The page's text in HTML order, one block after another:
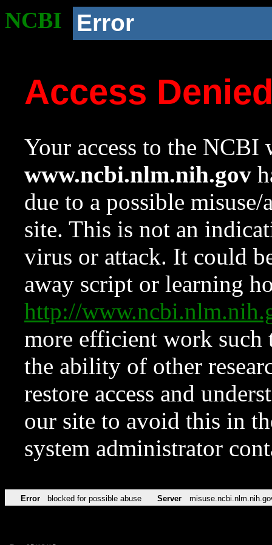
NCBI Error
Access
Your access to the NCBI
www.ncbi.nlm.nih.gov
due to a possible
site. This is not an
virus or attack. It could
away script or learning
http://
more efficient work such
the ability of other
restore access and
our site to avoid this in
system administrator
Error blocked for possible abuse Server